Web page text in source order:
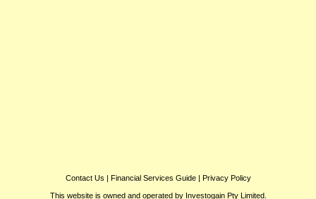
Contact Us | Financial Services Guide| Privacy Policy
This website is owned and operated by Investogain Pty Limited.